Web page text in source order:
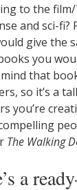
to the
and sci-
give the
you
that
so it’s a
you’re
The Walking
a